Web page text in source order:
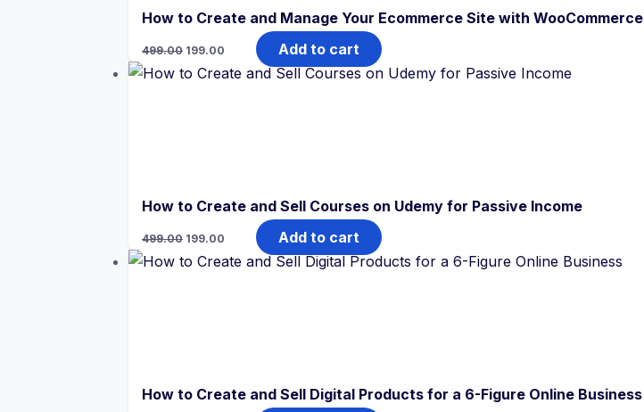
How to Create and Manage Your Ecommerce Site with WooCommerce
499.00
Original
price
was:
199.00
Current
is:
Add to cart
How to Create and Sell Courses on Udemy for Passive Income
499.00
Original
price
was:
199.00
Current
is:
Add to cart
How to Create and Sell Digital Products for a 6-Figure Online Business